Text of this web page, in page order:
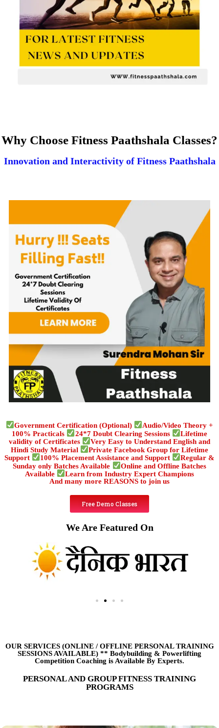
Why Choose Fitness Paathshala Classes?
Innovation and Interactivity of Fitness Paathshala
Government Certification (Optional)
Audio/Video Theory +
100% Practicals
24*7 Doubt Clearing Sessions
Lifetime
validity of Certificates
Very Easy to Understand English and
Hindi Study Material
Private Facebook Group for Lifetime
Support
100% Placement Assistance and Support
Regular &
Sunday only Batches Available
Online and Offline Batches
Available
Learn from Industry Expert Champions
And many more REASONS to join us
Free Demo Classes
We Are Featured On
OUR SERVICES (ONLINE /OFFLINE PERSONAL TRAINING
SESSIONS AVAILABLE) ** Bodybuilding & Powerlifting
Competition Coaching is Available By Experts.
PERSONAL AND GROUP FITNESS TRAINING
PROGRAMS